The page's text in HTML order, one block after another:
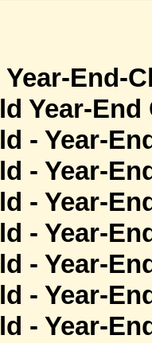
End-
Year-End
- Year-
- Year-
- Year-
- Year-
- Year-
- Year-
- Year-